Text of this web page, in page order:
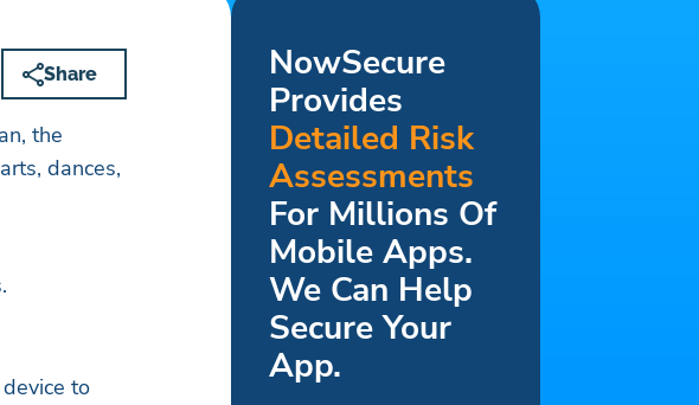
Share
the
dances,
to
NowSecure
Provides
Detailed Risk
Assessments
For Millions Of
Mobile Apps.
We Can Help
Secure Your
App.